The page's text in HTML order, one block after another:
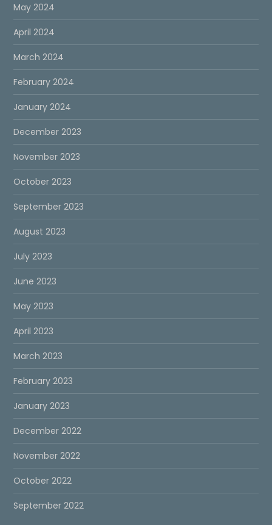
May 2024
April 2024
March 2024
February 2024
January 2024
December 2023
November 2023
October 2023
September 2023
August 2023
July 2023
June 2023
May 2023
April 2023
March 2023
February 2023
January 2023
December 2022
November 2022
October 2022
September 2022